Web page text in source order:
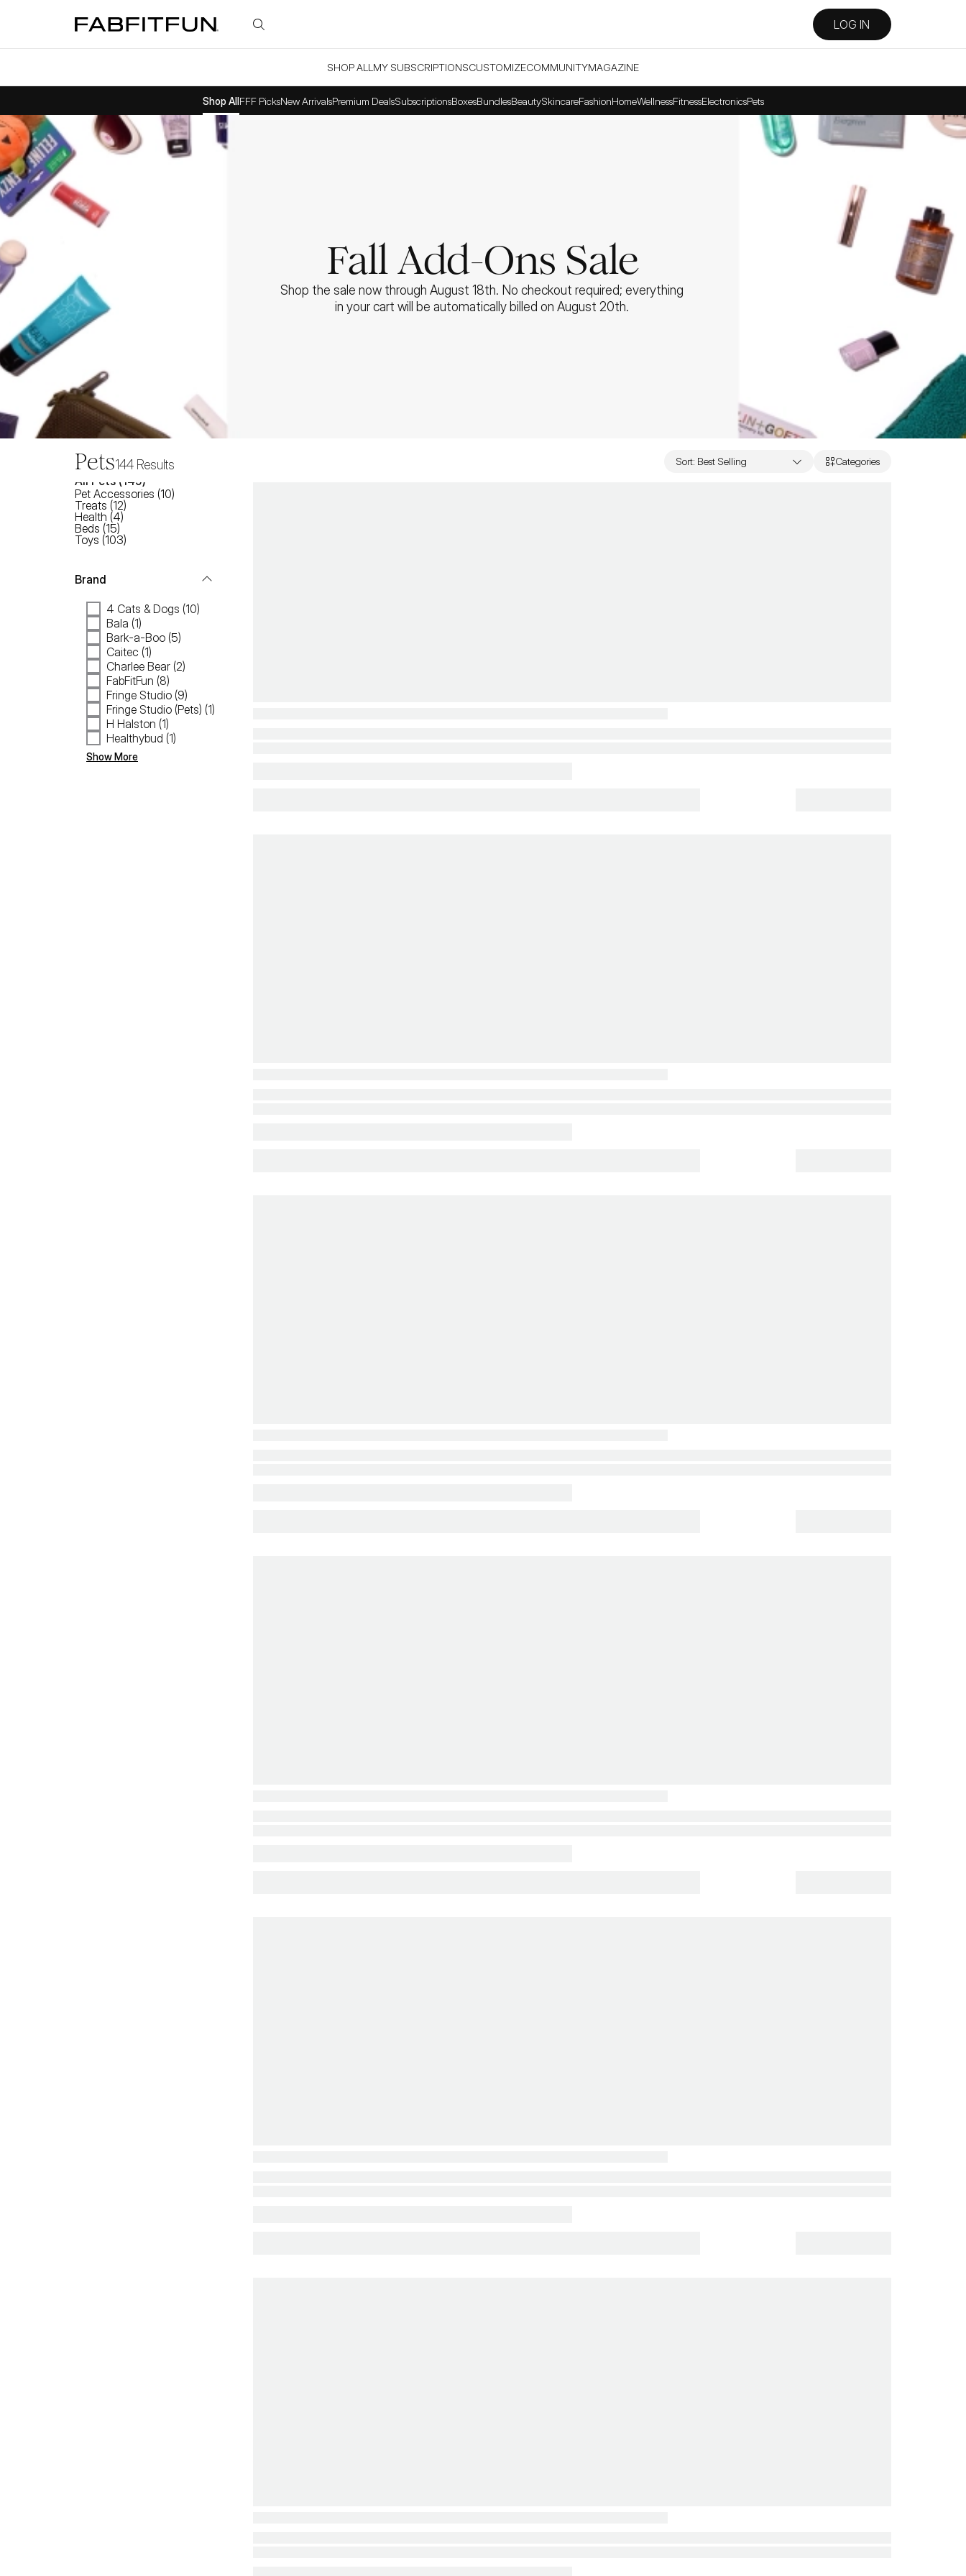
FabFitFun LOG IN
SHOP ALL MY SUBSCRIPTIONSCUSTOMIZECOMMUNITYMAGAZINE
Shop AllFFF PicksNew ArrivalsPremium DealsSubscriptionsBoxesBundlesBeautySkincareFashionHomeWellnessFitnessElectronicsPets
Fall Add-Ons Sale
Shop the sale now through August 18th. No checkout required; everything
in your cart will be automatically billed on August 20th.
Pets144 Results Sort: Best Selling Categories
All Pets ( 149)
Pet Accessories (10)
Treats (12)
Health (4)
Beds (15)
Toys (103)
Brand
4 Cats & Dogs (10)
Bala (1)
Bark-a-Boo (5)
Caitec (1)
Charlee Bear (2)
FabFitFun (8)
Fringe Studio (9)
Fringe Studio (Pets) (1)
H Halston (1)
Healthybud (1)
Show More